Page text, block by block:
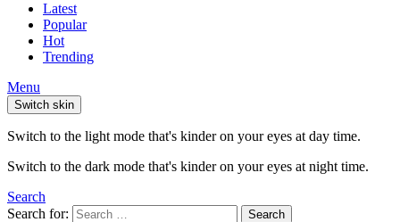
Latest
Popular
Hot
Trending
Menu
Switch skin
Switch to the light mode that's kinder on your eyes at day time.
Switch to the dark mode that's kinder on your eyes at night time.
Search
Search for:
Search